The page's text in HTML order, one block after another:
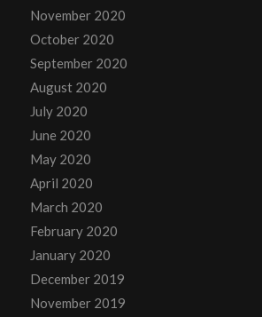
November 2020
October 2020
September 2020
August 2020
July 2020
June 2020
May 2020
April 2020
March 2020
February 2020
January 2020
December 2019
November 2019